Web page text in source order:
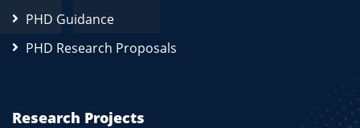
PHD Guidance
PHD Research Proposals
Research Projects